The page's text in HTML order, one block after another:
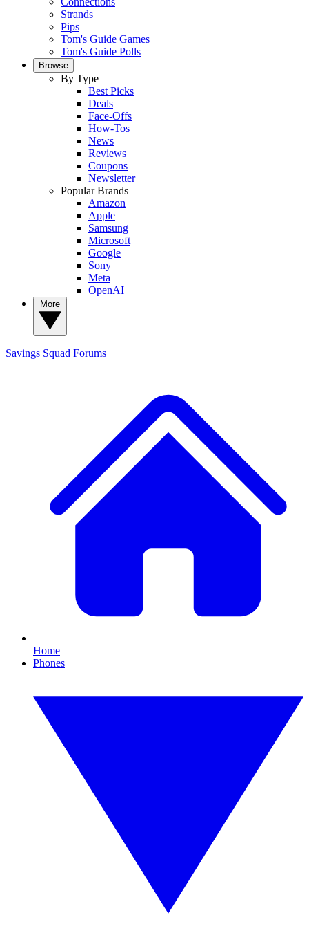
Strands
Pips
Tom's Guide Games
Tom's Guide Polls
Browse
By Type
Best Picks
Deals
Face-Offs
How-Tos
News
Reviews
Coupons
Newsletter
Popular Brands
Amazon
Apple
Samsung
Microsoft
Google
Sony
Meta
OpenAI
Savings Squad Forums
Home
Phones